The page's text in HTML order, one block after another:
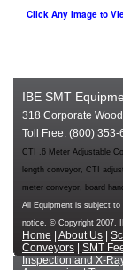
Click Any Image to
IBE SMT
318 Corporate
Toll Free: (800)
CTI .6 Meter Adjustable
length conveyor, CTI
meter conveyor, board
All Equipment is subject
notice. © Copyright 2007.
Home About Us
Conveyors
SMT
Inspection and X-